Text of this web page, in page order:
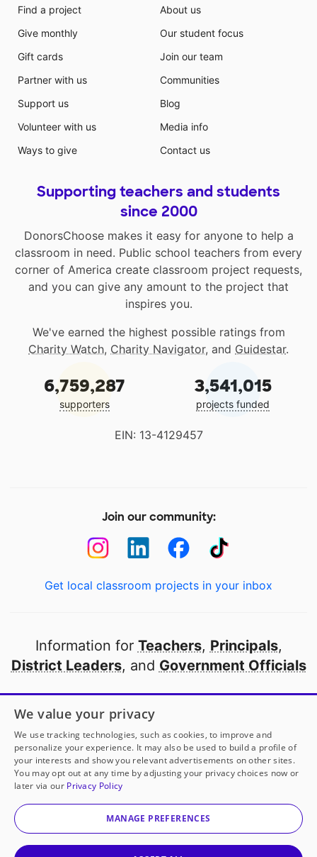
Find a project
Give monthly
Gift cards
Partner with us
Support us
Volunteer with us
Ways to give
About us
Our student focus
Join our team
Communities
Blog
Media info
Contact us
Supporting teachers and students
since 2000
DonorsChoose makes it easy for anyone to help a
classroom in need. Public school teachers from every
corner of America create classroom project requests,
and you can give any amount to the project that
inspires you.
We've earned the highest possible ratings from
Charity Watch, Charity Navigator, and Guidestar.
6,759,287
supporters
3,541,015
projects funded
EIN: 13-4129457
Join our community:
Get local classroom projects in your inbox
Information for Teachers, Principals,
District Leaders, and Government Officials
Open to every public school in America
thanks to
our partners
Partner with DonorsChoose
© 2000-2026 DonorsChoose, a 501(c)(3) not-for-profit
corporation.
We value your privacy
We use tracking technologies, such as cookies, to improve and
personalize your experience. It may also be used to build a profile of
your interests and show you relevant advertisements on other sites.
You may opt out at any time by adjusting your privacy choices now or
later via our Privacy Policy
MANAGE PREFERENCES